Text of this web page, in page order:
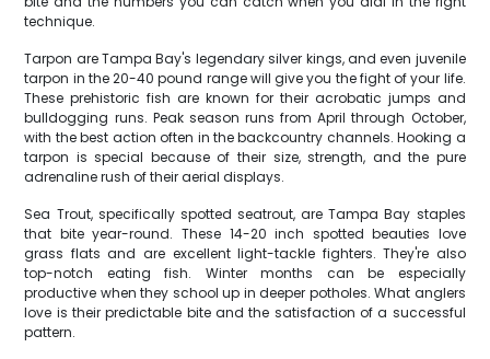
technique.
Tarpon are Tampa Bay's legendary silver kings, and even juvenile
tarpon in the 20-40 pound range will give you the fight of your life.
These prehistoric fish are known for their acrobatic jumps and
bulldogging runs. Peak season runs from April through October,
with the best action often in the backcountry channels. Hooking a
tarpon is special because of their size, strength, and the pure
adrenaline rush of their aerial displays.
Sea Trout, specifically spotted seatrout, are Tampa Bay staples
that bite year-round. These 14-20 inch spotted beauties love
grass flats and are excellent light-tackle fighters. They're also
top-notch eating fish. Winter months can be especially
productive when they school up in deeper potholes. What anglers
love is their predictable bite and the satisfaction of a successful
pattern.